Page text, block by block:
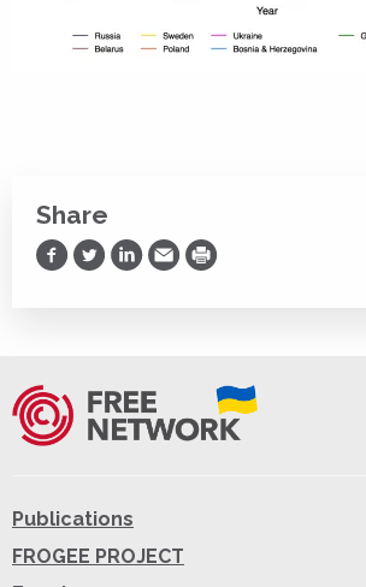
Share
Share on Facebook
Share on Twitter
Share on LinkedIn
Share via Email
Print
Publications
FROGEE PROJECT